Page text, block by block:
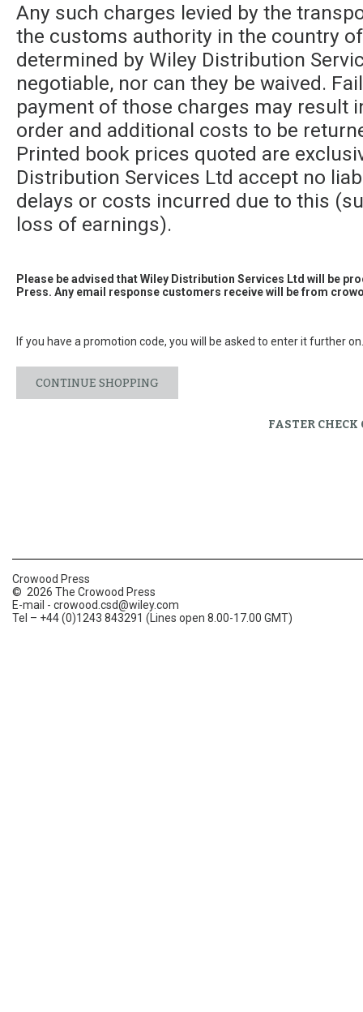
Any such charges levied by the
the customs authority in the country
determined by Wiley Distribution
negotiable, nor can they be waived.
payment of those charges may result
order and additional costs to be
Printed book prices quoted are
Distribution Services Ltd accept no
delays or costs incurred due to this
loss of earnings).
Please be advised that Wiley Distribution Services Ltd will be
Press. Any email response customers receive will be from
If you have a promotion code, you will be asked to enter it further on.
CONTINUE SHOPPING
FASTER
Crowood Press
© 2026 The Crowood Press
E-mail - crowood.csd@wiley.com
Tel – +44 (0)1243 843291 (Lines open 8.00-17.00 GMT)